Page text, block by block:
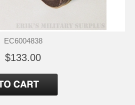
EC6004838
$133.00